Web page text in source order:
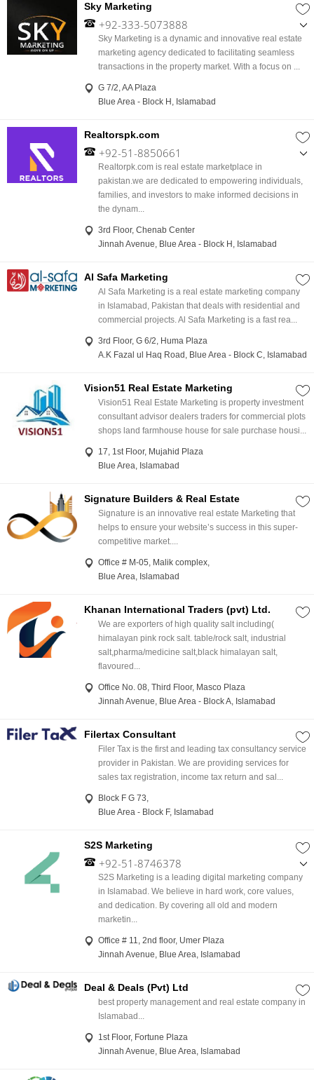
Sky Marketing
+92-333-5073888
,
+92-336-5500556
Sky Marketing is a dynamic and innovative real estate
marketing agency dedicated to facilitating seamless
transactions in the property market. With a focus on ...
G 7/2, AA Plaza
Blue Area - Block H, Islamabad
Realtorspk.com
+92-51-8850661
,
+92-331-9220638
Realtorpk.com is real estate marketplace in
pakistan.we are dedicated to empowering individuals,
families, and investors to make informed decisions in
the dynam...
3rd Floor, Chenab Center
Jinnah Avenue, Blue Area - Block H, Islamabad
Al Safa Marketing
Al Safa Marketing is a real estate marketing company
in Islamabad, Pakistan that deals with residential and
commercial projects. Al Safa Marketing is a fast rea...
3rd Floor, G 6/2, Huma Plaza
A.K Fazal ul Haq Road, Blue Area - Block C, Islamabad
Vision51 Real Estate Marketing
Vision51 Real Estate Marketing is property investment
consultant advisor dealers traders for commercial plots
shops land farmhouse house for sale purchase housi...
17, 1st Floor, Mujahid Plaza
Blue Area, Islamabad
Signature Builders & Real Estate
Signature is an innovative real estate Marketing that
helps to ensure your website’s success in this super-
competitive market....
Office # M-05, Malik complex,
Blue Area, Islamabad
Khanan International Traders (pvt) Ltd.
We are exporters of high quality salt including(
himalayan pink rock salt. table/rock salt, industrial
salt,pharma/medicine salt,black himalayan salt,
flavoured...
Office No. 08, Third Floor, Masco Plaza
Jinnah Avenue, Blue Area - Block A, Islamabad
Filertax Consultant
Filer Tax is the first and leading tax consultancy service
provider in Pakistan. We are providing services for
sales tax registration, income tax return and sal...
Block F G 73,
Blue Area - Block F, Islamabad
S2S Marketing
+92-51-8746378
,
+92-333-2222259
S2S Marketing is a leading digital marketing company
in Islamabad. We believe in hard work, core values,
and dedication. By covering all old and modern
marketin...
Office # 11, 2nd floor, Umer Plaza
Jinnah Avenue, Blue Area, Islamabad
Deal & Deals (Pvt) Ltd
best property management and real estate company in
Islamabad...
1st Floor, Fortune Plaza
Jinnah Avenue, Blue Area, Islamabad